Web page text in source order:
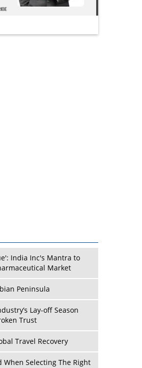
Play
Selecting The Right
Tailoring Success for
in a Changing Legal